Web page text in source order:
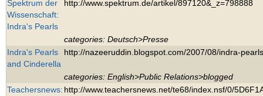
Spektrum der
Wissenschaft:
Indra's Pearls
http://www.spektrum.de/artikel/897120&_z=798888
categories: Deutsch>Presse
Indra's Pearls
and Cinderella
http://nazeeruddin.blogspot.com/2007/08/indra-
categories: English>Public Relations>blogged
Teachersnews: http://www.teachersnews.net/te68/index.nsf/0/